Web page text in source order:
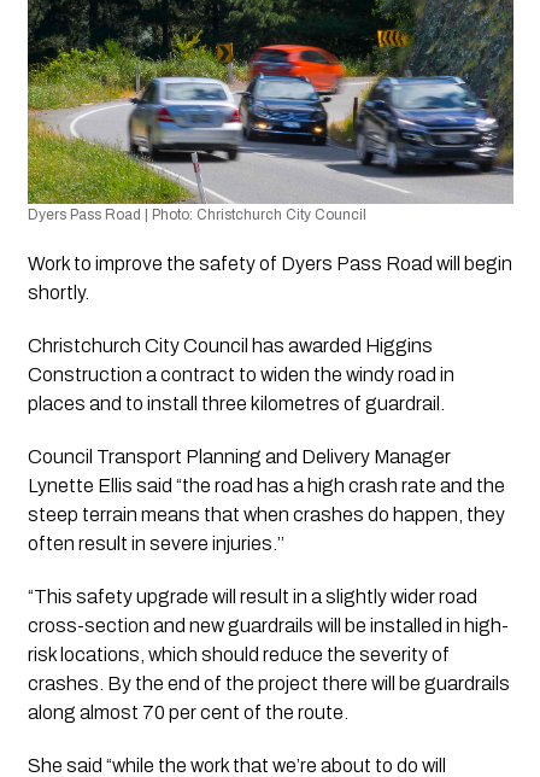
Dyers Pass Road | Photo: Christchurch City Council
Work to improve the safety of Dyers Pass Road will begin
shortly.
Christchurch City Council has awarded Higgins
Construction a contract to widen the windy road in
places and to install three kilometres of guardrail.
Council Transport Planning and Delivery Manager
Lynette Ellis said “the road has a high crash rate and the
steep terrain means that when crashes do happen, they
often result in severe injuries.’’
“This safety upgrade will result in a slightly wider road
cross-section and new guardrails will be installed in high-
risk locations, which should reduce the severity of
crashes. By the end of the project there will be guardrails
along almost 70 per cent of the route.
She said “while the work that we’re about to do will